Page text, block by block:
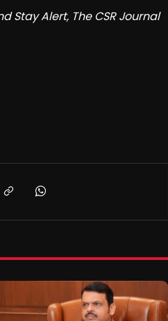
Stay Alert, The CSR Journal